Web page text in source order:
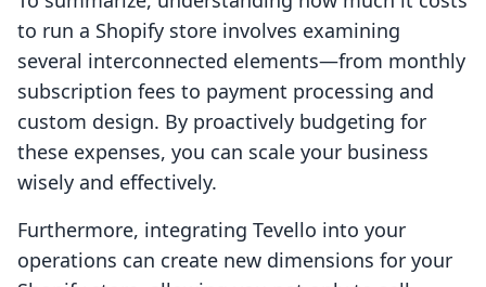
to run a Shopify store involves examining
several interconnected elements—from monthly
subscription fees to payment processing and
custom design. By proactively budgeting for
these expenses, you can scale your business
wisely and effectively.
Furthermore, integrating Tevello into your
operations can create new dimensions for your